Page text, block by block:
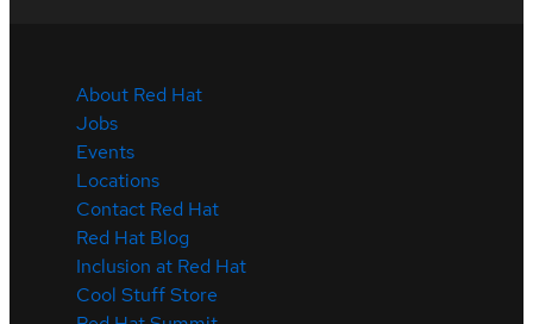
About Red Hat
Jobs
Events
Locations
Contact Red Hat
Red Hat Blog
Inclusion at Red Hat
Cool Stuff Store